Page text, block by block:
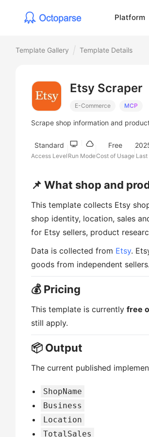
Platform
Template Gallery Template Details
Etsy Scraper
E-Commerce MCP
Scrape shop information and
Standard
Access Level Run Mode
Free
Cost of Usage Last
📌 What shop and
This template collects Etsy
shop identity, location, sales
for Etsy sellers, product
Data is collected from Etsy.
goods from independent sellers.
💰 Pricing
This template is currently free
still apply.
📦 Output
The current published
ShopName
Business
Location
TotalSales